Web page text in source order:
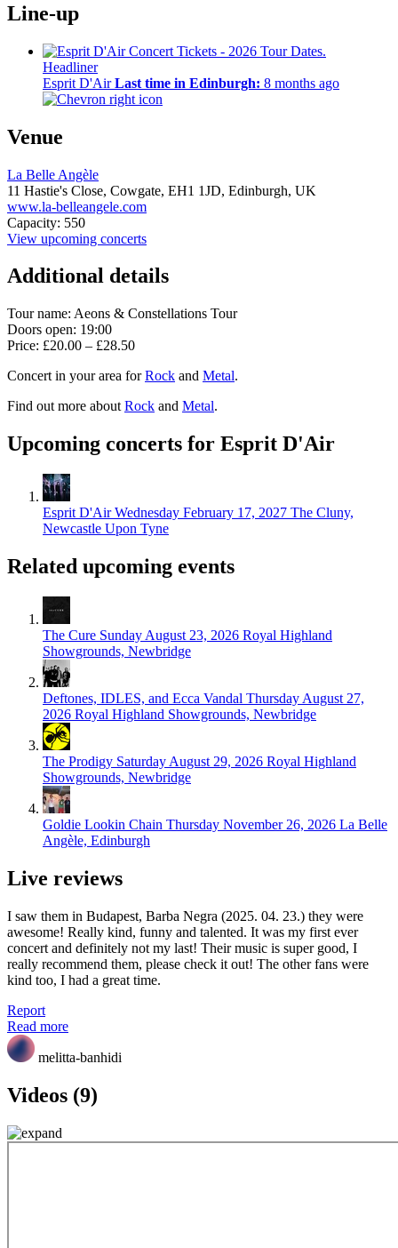
Line-up
Headliner
Esprit D'Air Last time in Edinburgh: 8 months ago
Venue
La Belle Angèle
11 Hastie's Close, Cowgate, EH1 1JD, Edinburgh, UK
www.la-belleangele.com
Capacity: 550
View upcoming concerts
Additional details
Tour name: Aeons & Constellations Tour
Doors open: 19:00
Price: £20.00 – £28.50
Concert in your area forRock and Metal.
Find out more about Rock and Metal.
Upcoming concerts for Esprit D'Air
Esprit D'Air Wednesday February 17, 2027 The Cluny,
Newcastle Upon Tyne
Related upcoming events
The Cure Sunday August 23, 2026 Royal Highland
Showgrounds, Newbridge
Deftones, IDLES, and Ecca Vandal Thursday August 27,
2026 Royal Highland Showgrounds, Newbridge
The Prodigy Saturday August 29, 2026 Royal Highland
Showgrounds, Newbridge
Goldie Lookin Chain Thursday November 26, 2026 La Belle
Angèle, Edinburgh
Live reviews
I saw them in Budapest, Barba Negra (2025. 04. 23.) they were
awesome! Really kind, funny and talented. It was my first ever
concert and definitely not my last! Their music is super good, I
really recommend them, please check it out! The other fans were
kind too, I had a great time.
Report
Read more
melitta-banhidi
Videos (9)